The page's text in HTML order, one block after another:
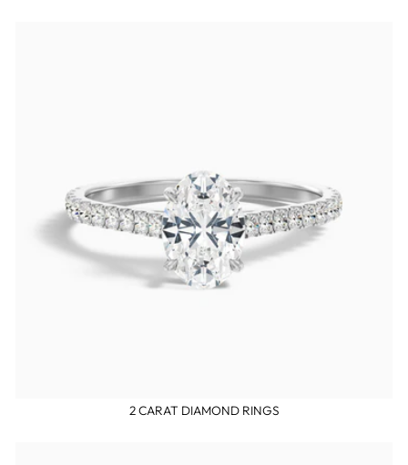
2 CARAT DIAMOND RINGS